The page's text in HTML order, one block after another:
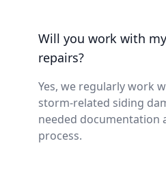
Will you work with
repairs?
Yes, we regularly work
storm-related siding
needed documentation
process.